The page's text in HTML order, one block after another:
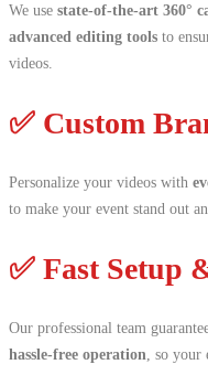
We use state-of-the-art 360°
advanced editing tools to
videos.
✅ Custom
Personalize your videos with
to make your event stand out
✅ Fast Setup
Our professional team
hassle-free operation , so